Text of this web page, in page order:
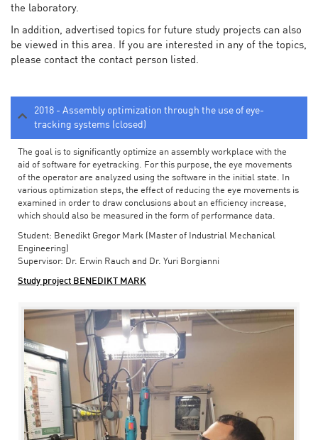
the laboratory.
In addition, advertised topics for future study projects can also
be viewed in this area. If you are interested in any of the topics,
please contact the contact person listed.
2018 - Assembly optimization through the use of eye-
tracking systems (closed)
The goal is to significantly optimize an assembly workplace with the
aid of software for eyetracking. For this purpose, the eye movements
of the operator are analyzed using the software in the initial state. In
various optimization steps, the effect of reducing the eye movements is
examined in order to draw conclusions about an efficiency increase,
which should also be measured in the form of performance data.
Student: Benedikt Gregor Mark (Master of Industrial Mechanical
Engineering)
Supervisor: Dr. Erwin Rauch and Dr. Yuri Borgianni
Study project BENEDIKT MARK